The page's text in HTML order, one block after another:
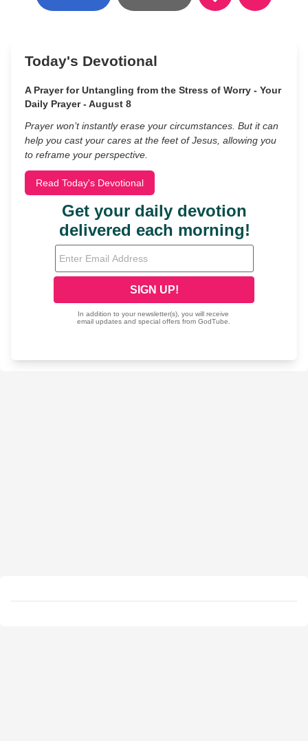
Today's Devotional
A Prayer for Untangling from the Stress of Worry - Your
Daily Prayer - August 8
Prayer won’t instantly erase your circumstances. But it can
help you cast your cares at the feet of Jesus, allowing you
to reframe your perspective.
Read Today's Devotional